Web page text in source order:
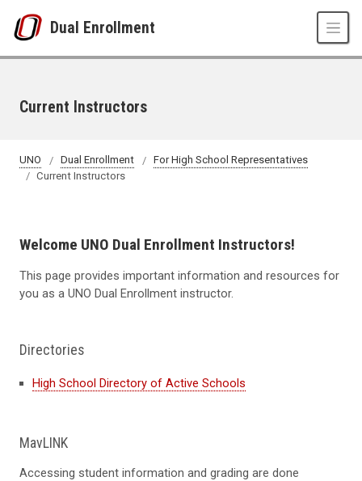
Dual Enrollment
Current Instructors
UNO Dual Enrollment
For High School Representatives
Current Instructors
Welcome UNO Dual Enrollment Instructors!
This page provides important information and resources for
you as a UNO Dual Enrollment instructor.
Directories
High School Directory of Active Schools
MavLINK
Accessing student information and grading are done